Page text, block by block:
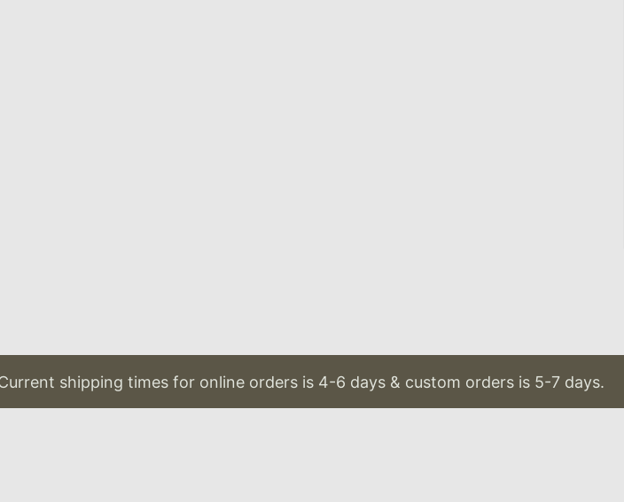
shipping times for online orders is 4-6 days & custom orders is 5-7 days.